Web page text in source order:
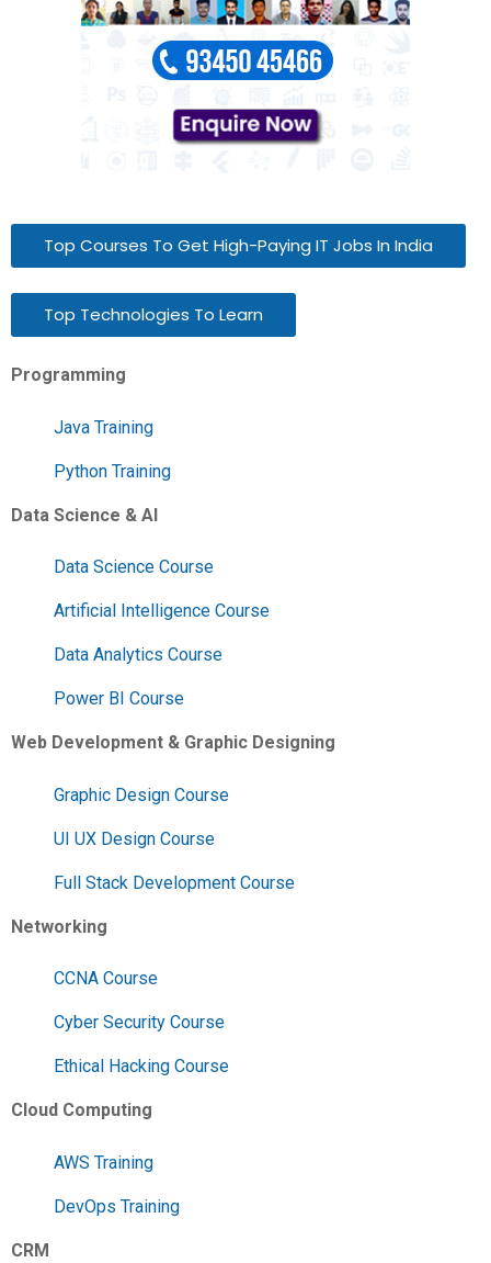
Top Courses To Get High-Paying IT Jobs In India
Top Technologies To Learn
Programming
Java Training
Python Training
Data Science & AI
Data Science Course
Artificial Intelligence Course
Data Analytics Course
Power BI Course
Web Development & Graphic Designing
Graphic Design Course
UI UX Design Course
Full Stack Development Course
Networking
CCNA Course
Cyber Security Course
Ethical Hacking Course
Cloud Computing
AWS Training
DevOps Training
CRM